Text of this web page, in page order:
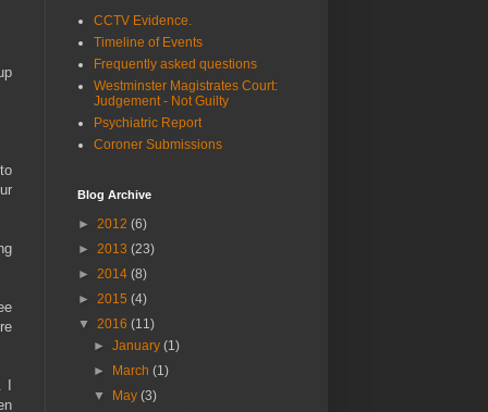
CCTV Evidence.
Timeline of Events
Frequently asked questions
Westminster Magistrates Court:
Judgement - Not Guilty
Psychiatric Report
Coroner Submissions
Blog Archive
► 2012 (6)
► 2013 (23)
► 2014 (8)
► 2015 (4)
▼ 2016 (11)
►January(1)
►
March(1)
▼
May(3)